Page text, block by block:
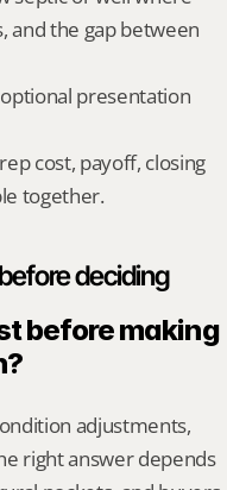
and the gap between
presentation
cost, payoff, closing
together.
deciding
before making
adjustments,
right answer depends